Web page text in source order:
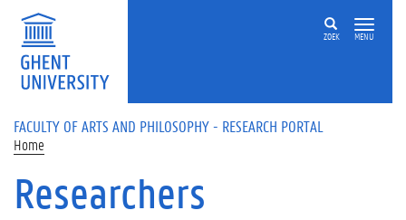
Skip to main content
ZOEK MENU
FACULTY OF ARTS AND PHILOSOPHY - RESEARCH PORTAL
Home
Researchers